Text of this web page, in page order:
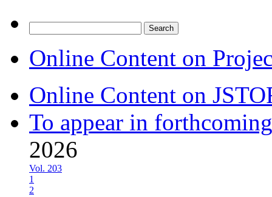
for:
Online Content on
Online Content on
To appear in
2026
Vol. 203
1
2